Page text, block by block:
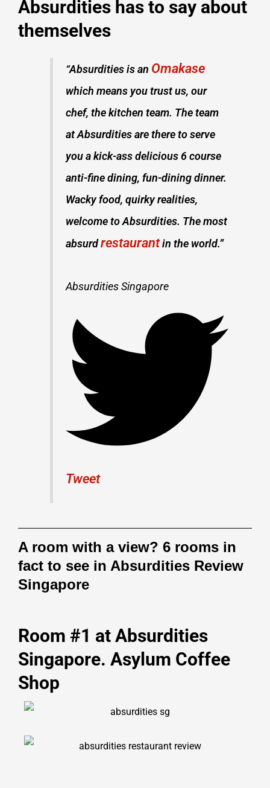
Absurdities has to say about
themselves
“Absurdities is an Omakase
which means you trust us, our
chef, the kitchen team. The team
at Absurdities are there to serve
you a kick-ass delicious 6 course
anti-fine dining, fun-dining dinner.
Wacky food, quirky realities,
welcome to Absurdities. The most
absurd restaurantin the world.”
Absurdities Singapore
Tweet
A room with a view? 6 rooms in
fact to see in Absurdities Review
Singapore
Room #1 at Absurdities
Singapore. Asylum Coffee
Shop